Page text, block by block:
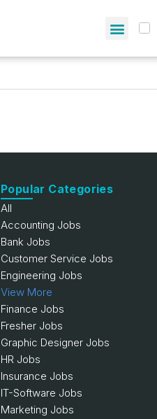
Popular Categories
All
Accounting Jobs
Bank Jobs
Customer Service Jobs
Engineering Jobs
View More
Finance Jobs
Fresher Jobs
Graphic Designer Jobs
HR Jobs
Insurance Jobs
IT-Software Jobs
Marketing Jobs